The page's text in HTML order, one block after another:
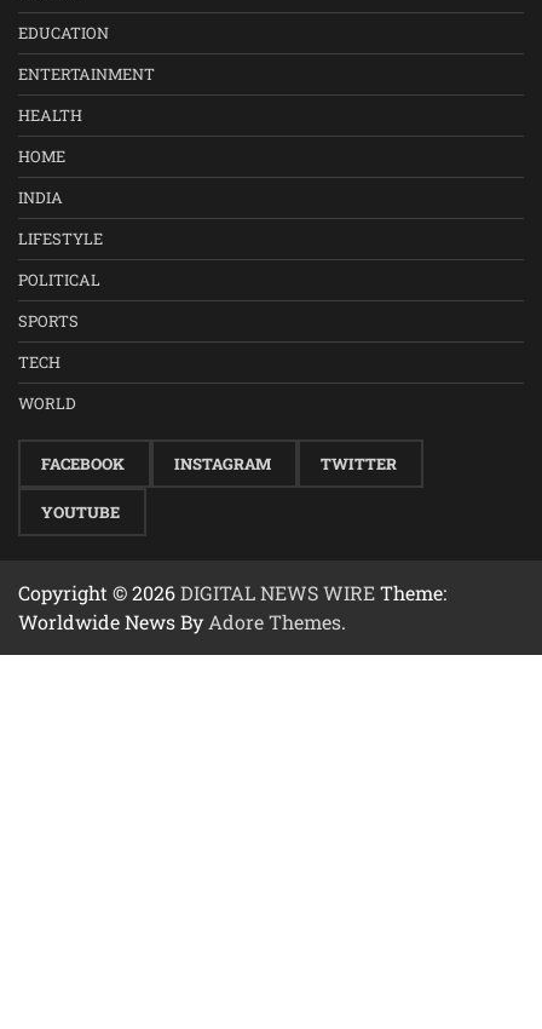
EDUCATION
ENTERTAINMENT
HEALTH
HOME
INDIA
LIFESTYLE
POLITICAL
SPORTS
TECH
WORLD
FACEBOOK INSTAGRAM TWITTER
YOUTUBE
Copyright © 2026DIGITAL NEWS WIRETheme:
Worldwide News By Adore Themes.